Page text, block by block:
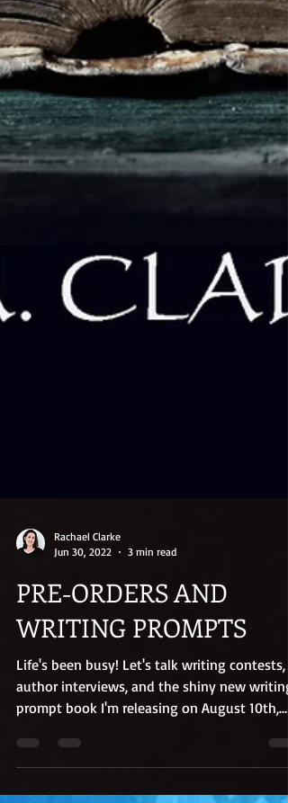
Rachael Clarke
PRE-ORDERS AND
WRITING PROMPTS
Life's been busy! Let's talk writing contests,
author interviews, and the shiny new writing